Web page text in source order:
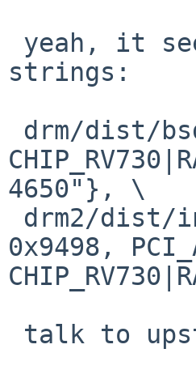
strings:
4650"}, \
0x9498,